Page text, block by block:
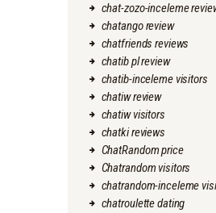
chat-zozo-inceleme
chatango review
chatfriends reviews
chatib pl review
chatib-inceleme visitors
chatiw review
chatiw visitors
chatki reviews
ChatRandom price
Chatrandom visitors
chatrandom-inceleme
chatroulette dating